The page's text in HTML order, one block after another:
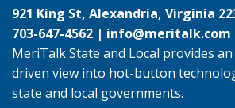
921 King St, Alexandria, Virginia
703-647-4562 | info@meritalk.com
MeriTalk State and Local provides
driven view into hot-button
state and local governments.